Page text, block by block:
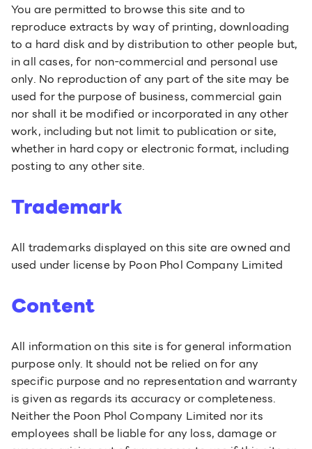
You are permitted to browse this site and to
reproduce extracts by way of printing, downloading
to a hard disk and by distribution to other people but,
in all cases, for non-commercial and personal use
only. No reproduction of any part of the site may be
used for the purpose of business, commercial gain
nor shall it be modified or incorporated in any other
work, including but not limit to publication or site,
whether in hard copy or electronic format, including
posting to any other site.
Trademark
All trademarks displayed on this site are owned and
used under license by Poon Phol Company Limited
Content
All information on this site is for general information
purpose only. It should not be relied on for any
specific purpose and no representation and warranty
is given as regards its accuracy or completeness.
Neither the Poon Phol Company Limited nor its
employees shall be liable for any loss, damage or